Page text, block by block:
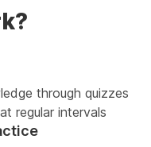
through quizzes
regular intervals